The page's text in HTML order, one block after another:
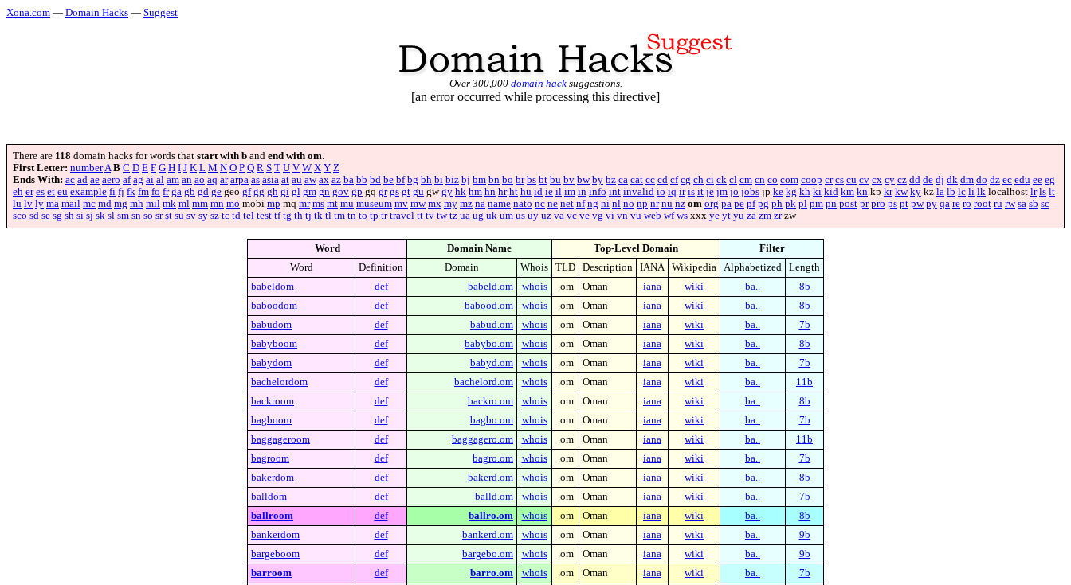
Xona.com — Domain Hacks — Suggest
Over 300,000 domain hacksuggestions.
[an error occurred while processing this directive]
There are 118 domain hacks for words that start with b and end with om.
First Letter: numberA B C D E F G H I J K L M N O P Q R S T U V W X Y Z
Ends With: ac ad ae aero af ag ai al am an ao aq ar arpa as asia at au aw ax az ba bb bd be bf bg bh bi biz bj bm bn bo br bs bt bu bv bw by bz ca cat cc cd cf cg ch ci ck cl cm cn co com coop cr cs cu cv cx cy cz dd de dj dk dm do dz ec edu ee eg
eh er es et eu example fi fj fk fm fo fr ga gb gd ge geo gf gg gh gi gl gm gn gov gp gq gr gs gt gu gwgy hk hm hn hr ht hu id ie il im in info int invalid io iq ir is it je jm jo jobs jp ke kg kh ki kid km kn kp kr kw ky kz la lb lc li lk localhost lr ls lt
lu lv ly ma mail mc md mg mh mil mk ml mm mn mo mobi mp mq mr ms mt mu museum mv mw mx my mz na name nato nc ne net nf ng ni nl no np nr nu nz om org pa pe pf pg ph pk pl pm pn post pr pro ps pt pw py qa re ro root ru rw sa sb sc
sco sd se sg sh si sj sk sl sm sn so sr st su sv sy sz tc td tel test tf tg th tj tk tl tm tn to tp tr travel tt tv tw tz ua ug uk um us uy uz va vc ve vg vi vn vu web wf ws xxx ye yt yu za zm zrzw
Word Domain Name Top-Level Domain
Filter
Word
Definition Domain Whois TLD Description IANA Wikipedia Alphabetized
Length
babeldom
def babeld.om whois .om Oman iana wiki ba..
8b
baboodom
def babood.om whois .om Oman iana wiki ba..
8b
babudom
def babud.om whois .om Oman iana wiki ba..
7b
babyboom
def babybo.om whois .om Oman iana wiki ba..
8b
babydom
def babyd.om whois .om Oman iana wiki ba..
7b
bachelordom
def bachelord.om whois .om Oman iana wiki ba..
11b
backroom
def backro.om whois .om Oman iana wiki ba..
8b
bagboom
def bagbo.om whois .om Oman iana wiki ba..
7b
baggageroom
def baggagero.om whois .om Oman iana wiki ba..
11b
bagroom
def bagro.om whois .om Oman iana wiki ba..
7b
bakerdom
def bakerd.om whois .om Oman iana wiki ba..
8b
balldom
def balld.om whois .om Oman iana wiki ba..
7b
ballroom
def ballro.om whois .om Oman iana wiki ba..
8b
bankerdom
def bankerd.om whois .om Oman iana wiki ba..
9b
bargeboom
def bargebo.om whois .om Oman iana wiki ba..
9b
barroom
def barro.om whois .om Oman iana wiki ba..
7b